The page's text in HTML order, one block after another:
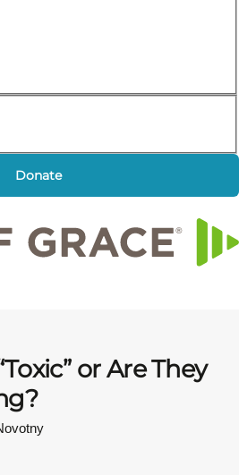
Donate
or Are They